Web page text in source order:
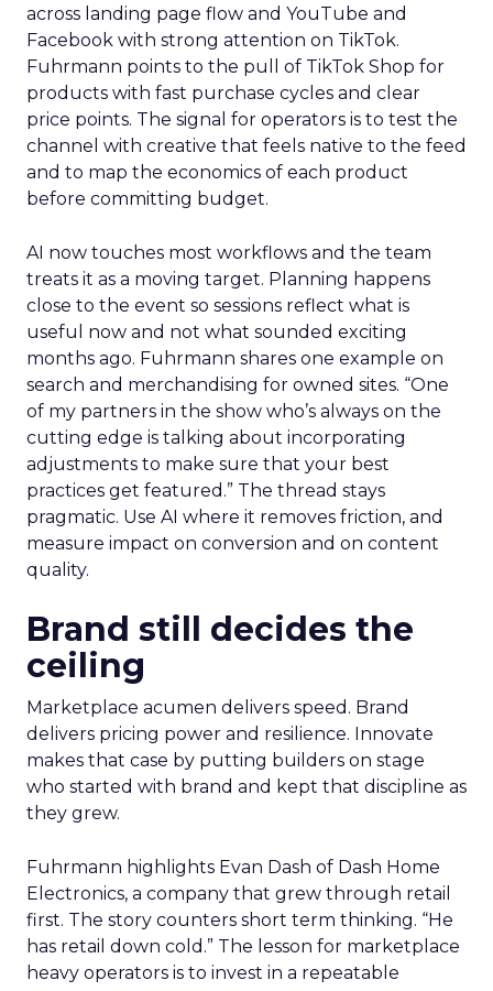
across landing page flow and YouTube and
Facebook with strong attention on TikTok.
Fuhrmann points to the pull of TikTok Shop for
products with fast purchase cycles and clear
price points. The signal for operators is to test the
channel with creative that feels native to the feed
and to map the economics of each product
before committing budget.
AI now touches most workflows and the team
treats it as a moving target. Planning happens
close to the event so sessions reflect what is
useful now and not what sounded exciting
months ago. Fuhrmann shares one example on
search and merchandising for owned sites. “One
of my partners in the show who’s always on the
cutting edge is talking about incorporating
adjustments to make sure that your best
practices get featured.” The thread stays
pragmatic. Use AI where it removes friction, and
measure impact on conversion and on content
quality.
Brand still decides the
ceiling
Marketplace acumen delivers speed. Brand
delivers pricing power and resilience. Innovate
makes that case by putting builders on stage
who started with brand and kept that discipline as
they grew.
Fuhrmann highlights Evan Dash of Dash Home
Electronics, a company that grew through retail
first. The story counters short term thinking. “He
has retail down cold.” The lesson for marketplace
heavy operators is to invest in a repeatable